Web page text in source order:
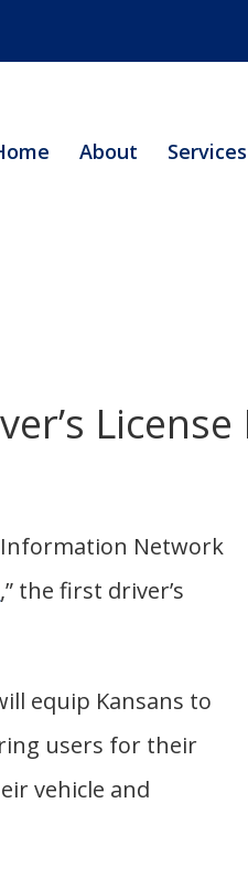
About Services
Network
,” the first driver’s
equip Kansans to
users for their
vehicle and